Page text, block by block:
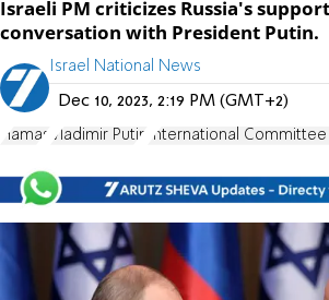
Israeli PM criticizes Russia's
conversation with President Putin.
Israel National News
Dec 10, 2023, 2:19 PM (GMT+2)
Hamas Vladimir Putin International